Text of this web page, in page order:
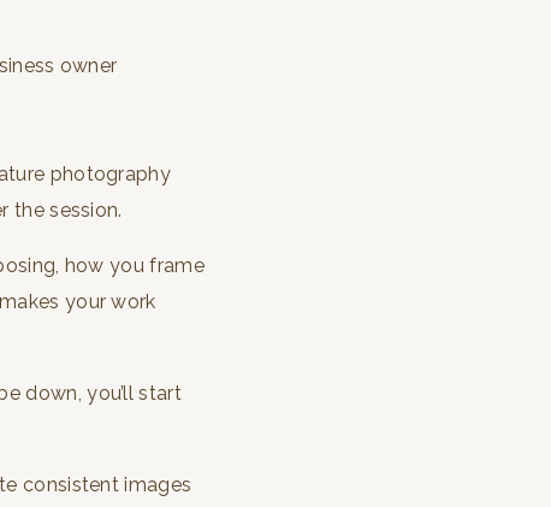
photography
the session.
how you frame
your work
down, you’ll start
consistent images